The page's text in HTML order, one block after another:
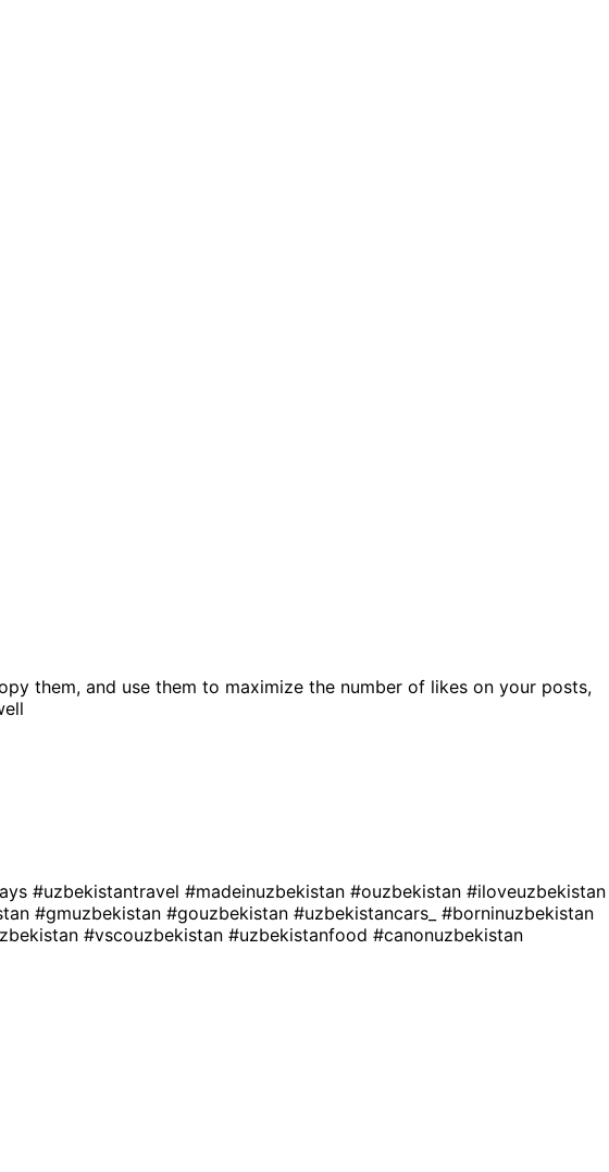
them, and use them to maximize the number of likes on your posts,
#uzbekistantravel #madeinuzbekistan #ouzbekistan #iloveuzbekistan
#gmuzbekistan #gouzbekistan #uzbekistancars_ #borninuzbekistan
#vscouzbekistan #uzbekistanfood #canonuzbekistan